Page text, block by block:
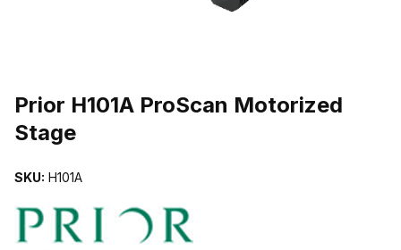
Prior H101A ProScan Motorized
Stage
SKU: H101A